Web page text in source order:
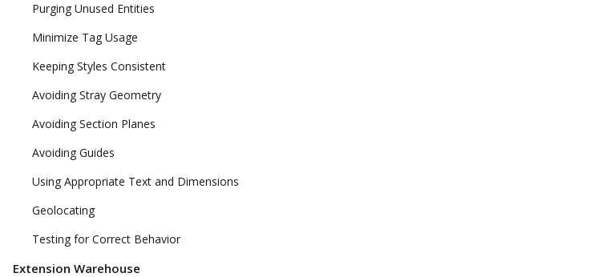
Purging Unused Entities
Minimize Tag Usage
Keeping Styles Consistent
Avoiding Stray Geometry
Avoiding Section Planes
Avoiding Guides
Using Appropriate Text and Dimensions
Geolocating
Testing for Correct Behavior
Extension Warehouse